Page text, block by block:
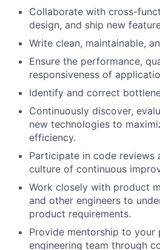
Collaborate with cross-
design, and ship new
Write clean, maintainable,
Ensure the performance,
responsiveness of
Identify and correct
Continuously discover,
new technologies to
efficiency.
Participate in code reviews
culture of continuous
Work closely with product
and other engineers to
product requirements.
Provide mentorship to your
engineering team through